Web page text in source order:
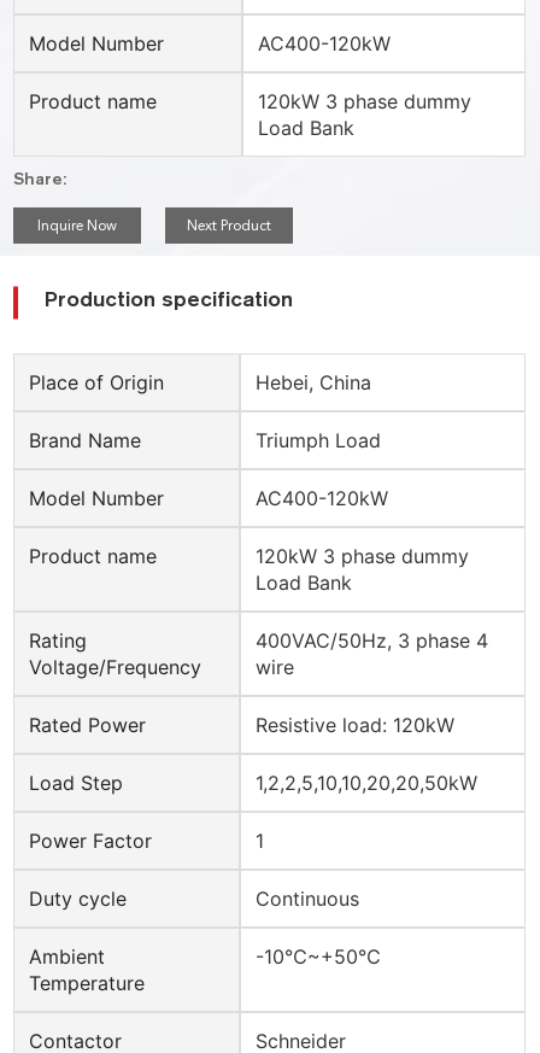
Model Number AC400-120kW
Product name
120kW 3 phase dummy
Load Bank
Share:
Inquire Now Next Product
Production specification
Place of Origin Hebei, China
Brand Name Triumph Load
Model Number AC400-120kW
Product name
120kW 3 phase dummy
Load Bank
Rating
Voltage/Frequency
400VAC/50Hz, 3 phase 4
wire
Rated Power Resistive load: 120kW
Load Step 1,2,2,5,10,10,20,20,50kW
Power Factor 1
Duty cycle Continuous
Ambient
Temperature
-10℃~+50℃
Contactor Schneider